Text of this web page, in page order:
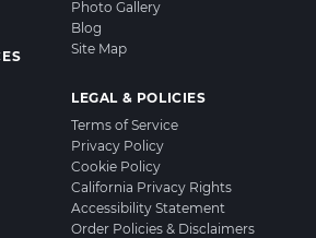
Photo Gallery
Blog
Site Map
LEGAL & POLICIES
Terms of Service
Privacy Policy
Cookie Policy
California Privacy Rights
Accessibility Statement
Order Policies & Disclaimers